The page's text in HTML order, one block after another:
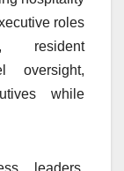
roles
resident
oversight,
while
leaders,